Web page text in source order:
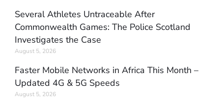
Several Athletes Untraceable After
Commonwealth Games: The Police Scotland
Investigates the Case
August 5, 2026
Faster Mobile Networks in Africa This Month –
Updated 4G & 5G Speeds
August 5, 2026